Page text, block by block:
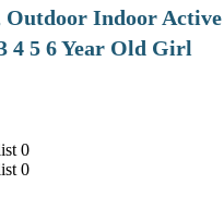
Outdoor Indoor Active
5 6 Year Old Girl
0
0